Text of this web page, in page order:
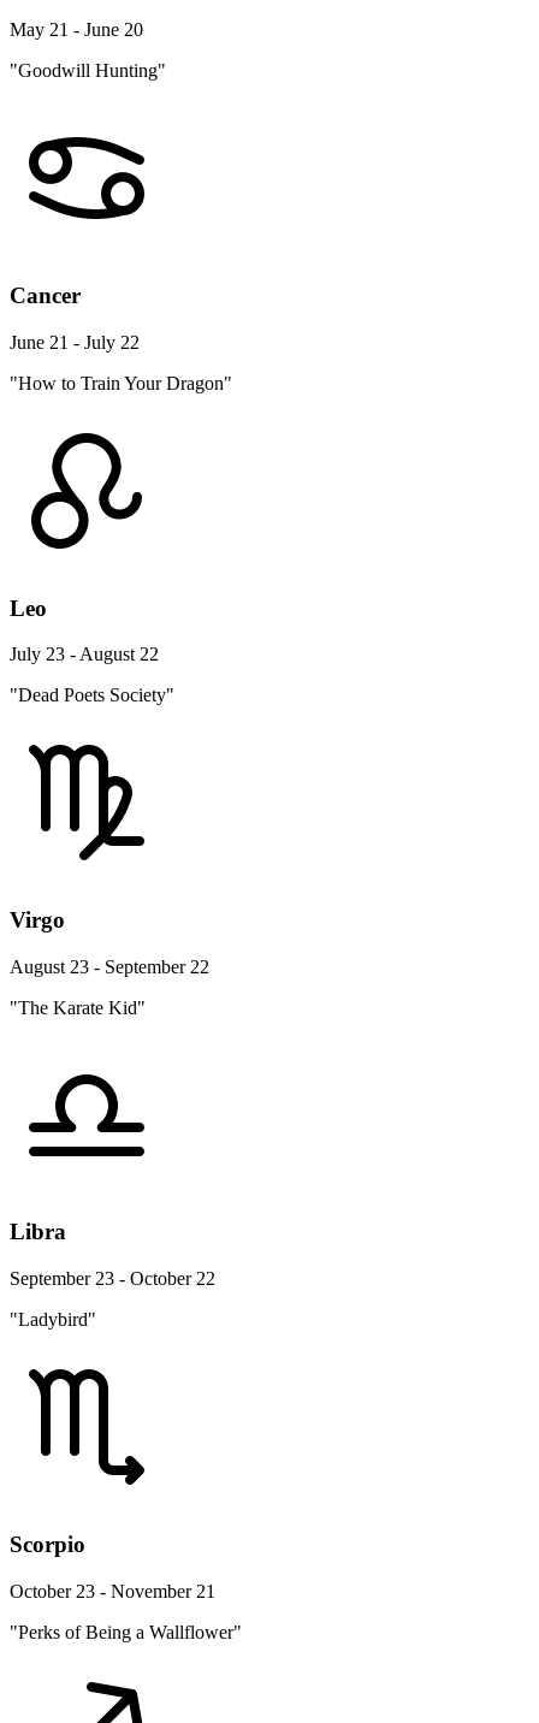
May 21 - June 20
"Goodwill Hunting"
Cancer
June 21 - July 22
"How to Train Your Dragon"
Leo
July 23 - August 22
"Dead Poets Society"
Virgo
August 23 - September 22
"The Karate Kid"
Libra
September 23 - October 22
"Ladybird"
Scorpio
October 23 - November 21
"Perks of Being a Wallflower"